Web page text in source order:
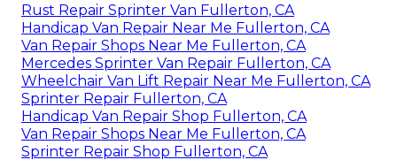
Rust Repair Sprinter Van Fullerton, CA
Handicap Van Repair Near Me Fullerton, CA
Van Repair Shops Near Me Fullerton, CA
Mercedes Sprinter Van Repair Fullerton, CA
Wheelchair Van Lift Repair Near Me Fullerton, CA
Sprinter Repair Fullerton, CA
Handicap Van Repair Shop Fullerton, CA
Van Repair Shops Near Me Fullerton, CA
Sprinter Repair Shop Fullerton, CA